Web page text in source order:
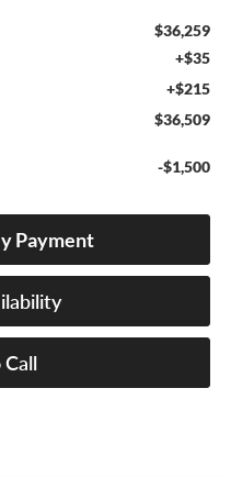
$36,259
+$35
+$215
$36,509
-$1,500
Payment
Call